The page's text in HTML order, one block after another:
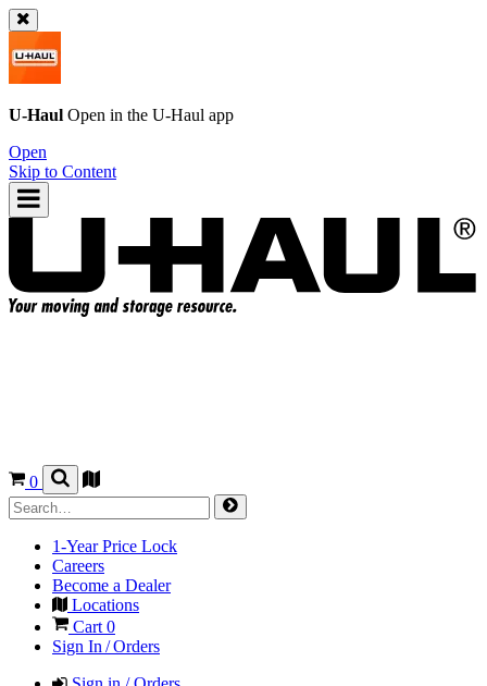
U-Haul Open in the U-Haul app
Open
Skip to Content
0
1-Year Price Lock
Careers
Become a Dealer
Locations
Cart 0
Sign In / Orders